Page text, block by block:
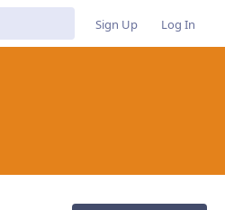
Sign Up Log In